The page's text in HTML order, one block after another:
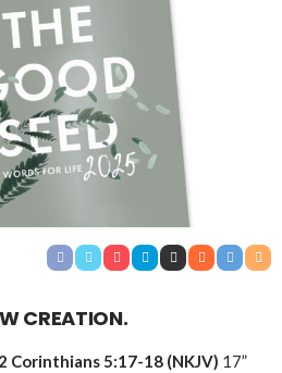
CREATION.
Corinthians 5:17-18 (NKJV) 17”